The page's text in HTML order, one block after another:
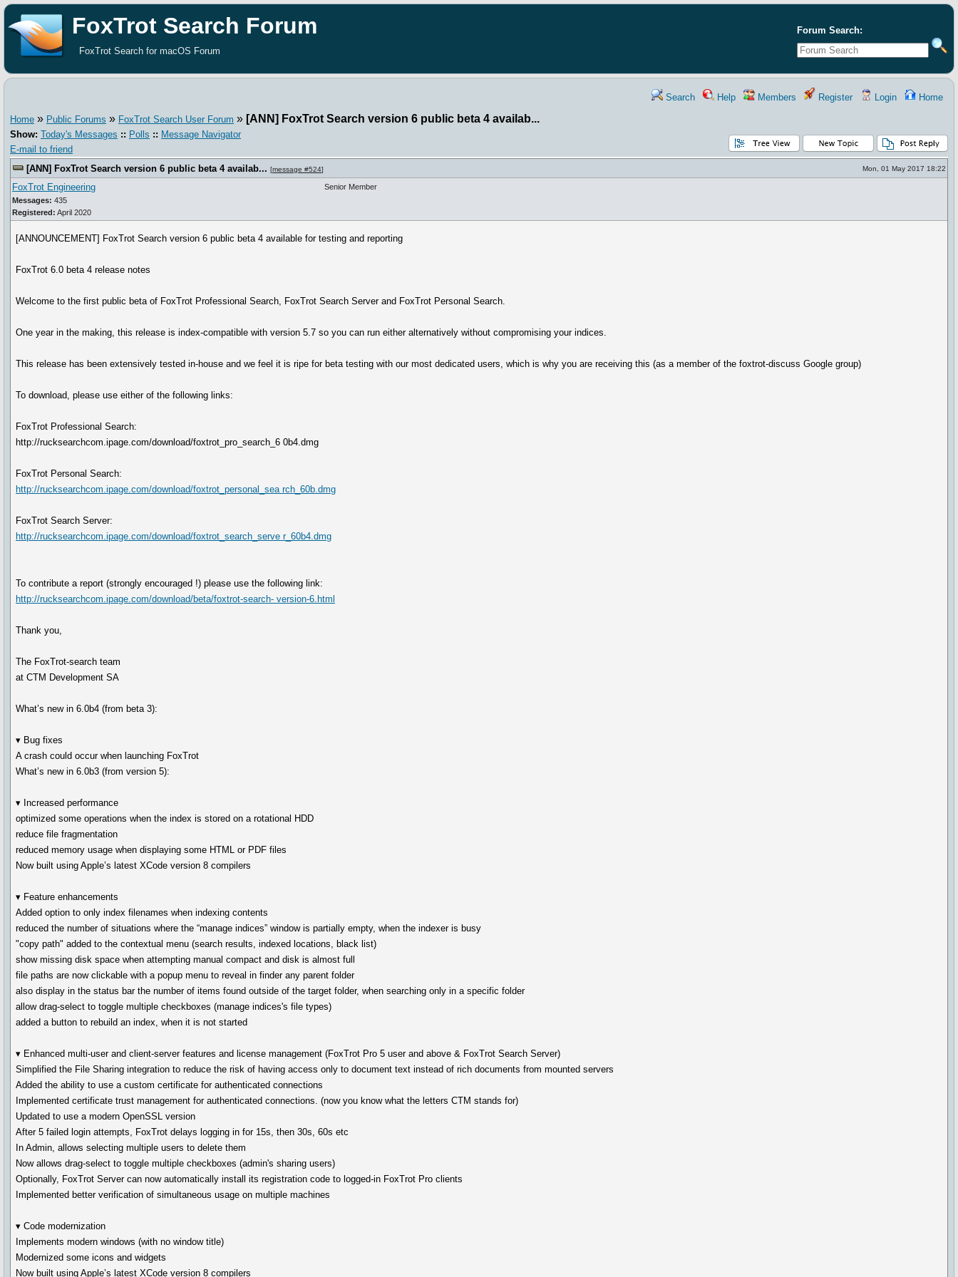
Forum Search:
FoxTrot Search Forum
FoxTrot Search for macOS Forum
Search Help Members Register Login Home
Home » Public Forums » FoxTrot Search User Forum » [ANN] FoxTrot Search version 6 public beta 4 availab...
Show: Today's Messages :: Polls :: Message Navigator
E-mail to friend
[ANN] FoxTrot Search version 6 public beta 4 availab... [message #524] Mon, 01 May 2017 18:22
FoxTrot Engineering
Messages: 435
Registered: April 2020
Senior Member
[ANNOUNCEMENT] FoxTrot Search version 6 public beta 4 available for testing and reporting
FoxTrot 6.0 beta 4 release notes
Welcome to the first public beta of FoxTrot Professional Search, FoxTrot Search Server and FoxTrot Personal Search.
One year in the making, this release is index-compatible with version 5.7 so you can run either alternatively without compromising your indices.
This release has been extensively tested in-house and we feel it is ripe for beta testing with our most dedicated users, which is why you are receiving this (as a member of the foxtrot-discuss Google group)
To download, please use either of the following links:
FoxTrot Professional Search:
http://rucksearchcom.ipage.com/download/foxtrot_pro_search_6 0b4.dmg
FoxTrot Personal Search:
http://rucksearchcom.ipage.com/download/foxtrot_personal_sea rch_60b.dmg
FoxTrot Search Server:
http://rucksearchcom.ipage.com/download/foxtrot_search_serve r_60b4.dmg
To contribute a report (strongly encouraged !) please use the following link:
http://rucksearchcom.ipage.com/download/beta/foxtrot-search- version-6.html
Thank you,
The FoxTrot-search team
at CTM Development SA
What’s new in 6.0b4 (from beta 3):
▾ Bug fixes
A crash could occur when launching FoxTrot
What’s new in 6.0b3 (from version 5):
▾ Increased performance
optimized some operations when the index is stored on a rotational HDD
reduce file fragmentation
reduced memory usage when displaying some HTML or PDF files
Now built using Apple’s latest XCode version 8 compilers
▾ Feature enhancements
Added option to only index filenames when indexing contents
reduced the number of situations where the “manage indices” window is partially empty, when the indexer is busy
"copy path" added to the contextual menu (search results, indexed locations, black list)
show missing disk space when attempting manual compact and disk is almost full
file paths are now clickable with a popup menu to reveal in finder any parent folder
also display in the status bar the number of items found outside of the target folder, when searching only in a specific folder
allow drag-select to toggle multiple checkboxes (manage indices's file types)
added a button to rebuild an index, when it is not started
▾ Enhanced multi-user and client-server features and license management (FoxTrot Pro 5 user and above & FoxTrot Search Server)
Simplified the File Sharing integration to reduce the risk of having access only to document text instead of rich documents from mounted servers
Added the ability to use a custom certificate for authenticated connections
Implemented certificate trust management for authenticated connections. (now you know what the letters CTM stands for)
Updated to use a modern OpenSSL version
After 5 failed login attempts, FoxTrot delays logging in for 15s, then 30s, 60s etc
In Admin, allows selecting multiple users to delete them
Now allows drag-select to toggle multiple checkboxes (admin's sharing users)
Optionally, FoxTrot Server can now automatically install its registration code to logged-in FoxTrot Pro clients
Implemented better verification of simultaneous usage on multiple machines
▾ Code modernization
Implements modern windows (with no window title)
Modernized some icons and widgets
Now built using Apple’s latest XCode version 8 compilers